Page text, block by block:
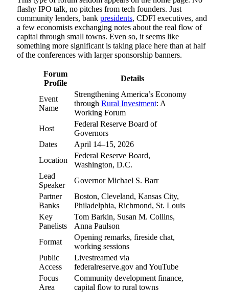
flashy IPO talk, no pitches from tech founders. Just
community lenders, bank presidents, CDFI executives, and
a few economists exchanging notes about the real flow of
capital through small towns. Even so, it seems like
something more significant is taking place here than at half
of the conferences with larger sponsorship banners.
Forum
Profile
Details
Event
Name
Strengthening America’s Economy
through Rural Investment: A
Working Forum
Host
Federal Reserve Board of
Governors
Dates
April 14–15, 2026
Location
Federal Reserve Board,
Washington, D.C.
Lead
Speaker
Governor Michael S. Barr
Partner
Banks
Boston, Cleveland, Kansas City,
Philadelphia, Richmond, St. Louis
Key
Panelists
Tom Barkin, Susan M. Collins,
Anna Paulson
Format
Opening remarks, fireside chat,
working sessions
Public
Access
Livestreamed via
federalreserve.gov and YouTube
Focus
Area
Community development finance,
capital flow to rural towns